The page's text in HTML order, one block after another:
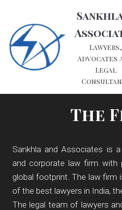
content
Lawyers,
Advocates
Legal
The
Sankhla and Associates is
and corporate law firm with
global footprint. The law firm
of the best lawyers in India,
The legal team of lawyers